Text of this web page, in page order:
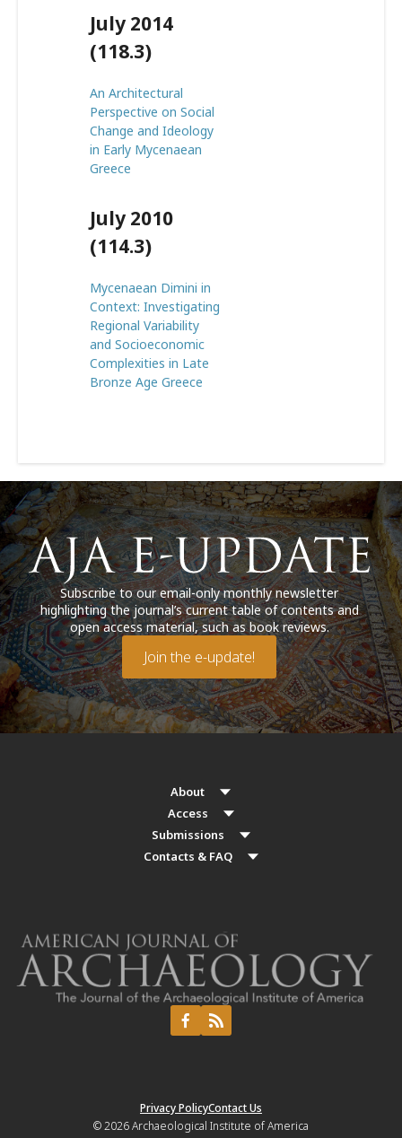
July 2014
(118.3)
An Architectural
Perspective on Social
Change and Ideology
in Early Mycenaean
Greece
July 2010
(114.3)
Mycenaean Dimini in
Context: Investigating
Regional Variability
and Socioeconomic
Complexities in Late
Bronze Age Greece
Subscribe to our email-only monthly newsletter
highlighting the journal’s current table of contents and
open access material, such as book reviews.
Join the e-update!
About
Access
Submissions
Contacts & FAQ
Privacy PolicyContact Us
© 2026Archaeological Institute of America